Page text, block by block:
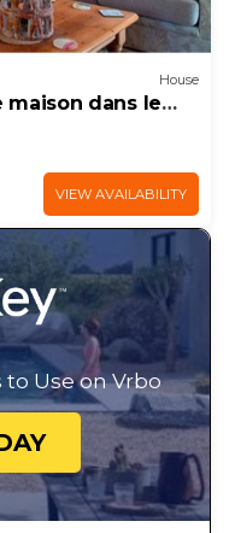
House
maison dans le
VIEW AVAILABILITY
Use on Vrbo